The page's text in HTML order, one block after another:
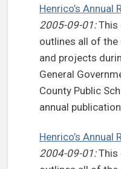
Henrico’s
2005-09-01:This
outlines all of
and projects
General
County Public
annual
Henrico’s
2004-09-01:This